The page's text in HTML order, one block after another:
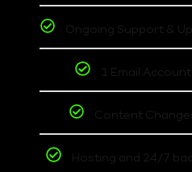
Ongoing Support &
1 Email Account
Content
Hosting and 24/7